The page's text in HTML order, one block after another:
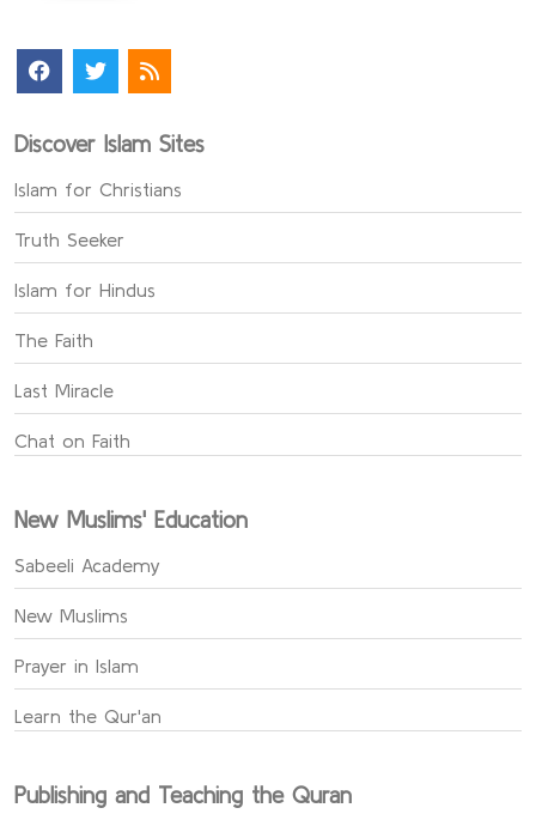
Discover Islam Sites
Islam for Christians
Truth Seeker
Islam for Hindus
The Faith
Last Miracle
Chat on Faith
New Muslims' Education
Sabeeli Academy
New Muslims
Prayer in Islam
Learn the Qur'an
Publishing and Teaching the Quran